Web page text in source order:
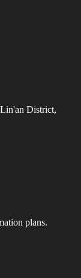
District,
plans.